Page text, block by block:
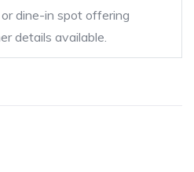
dine-in spot offering
details available.